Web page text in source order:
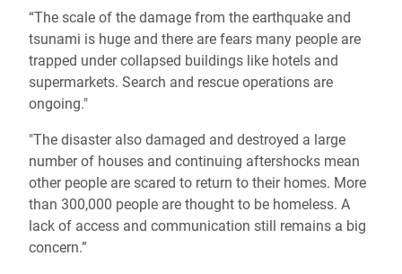
“The scale of the damage from the earthquake and
tsunami is huge and there are fears many people are
trapped under collapsed buildings like hotels and
supermarkets. Search and rescue operations are
ongoing."
"The disaster also damaged and destroyed a large
number of houses and continuing aftershocks mean
other people are scared to return to their homes. More
than 300,000 people are thought to be homeless. A
lack of access and communication still remains a big
concern.”